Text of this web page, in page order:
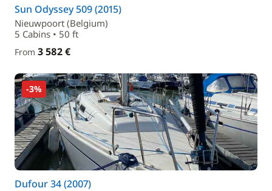
Sun Odyssey 509 (2015)
Nieuwpoort (Belgium)
5 Cabins • 50 ft
From 3 582 €
-3%
Dufour 34 (2007)